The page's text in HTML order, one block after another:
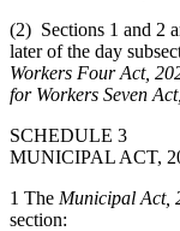
(2) Sections 1 and 2
later of the day
Workers Four Act,
for Workers Seven
SCHEDULE 3
MUNICIPAL ACT,
1 The Municipal Act,
section: